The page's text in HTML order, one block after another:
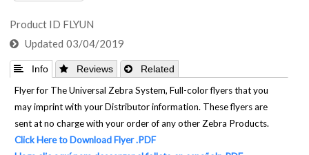
Product ID FLYUN
Updated 03/04/2019
 Info  Reviews  Related
Flyer for The Universal Zebra System, Full-color flyers that you
may imprint with your Distributor information. These flyers are
sent at no charge with your order of any other Zebra Products.
Click Here to Download Flyer .PDF